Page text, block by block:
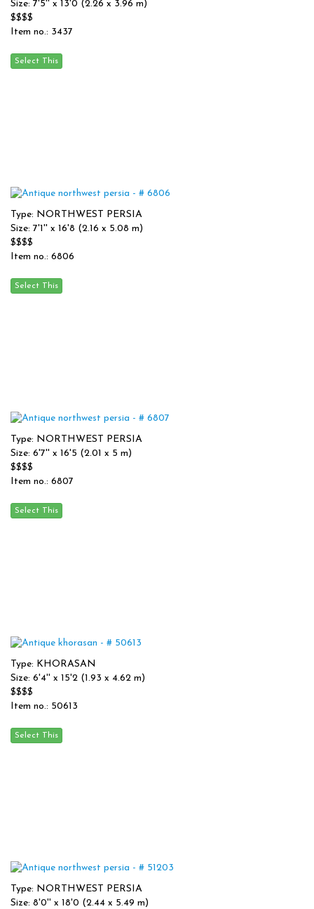
Size: 7'5'' x 13'0 (2.26 x 3.96 m)
$$$$
Item no.: 3437
Type: NORTHWEST PERSIA
Size: 7'1'' x 16'8 (2.16 x 5.08 m)
$$$$
Item no.: 6806
Type: NORTHWEST PERSIA
Size: 6'7'' x 16'5 (2.01 x 5 m)
$$$$
Item no.: 6807
Type: KHORASAN
Size: 6'4'' x 15'2 (1.93 x 4.62 m)
$$$$
Item no.: 50613
Type: NORTHWEST PERSIA
Size: 8'0'' x 18'0 (2.44 x 5.49 m)